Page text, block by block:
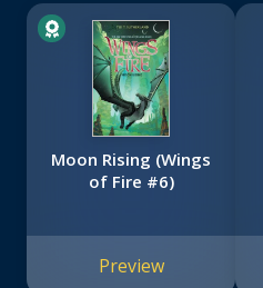
Moon Rising (Wings
of Fire #6)
Preview